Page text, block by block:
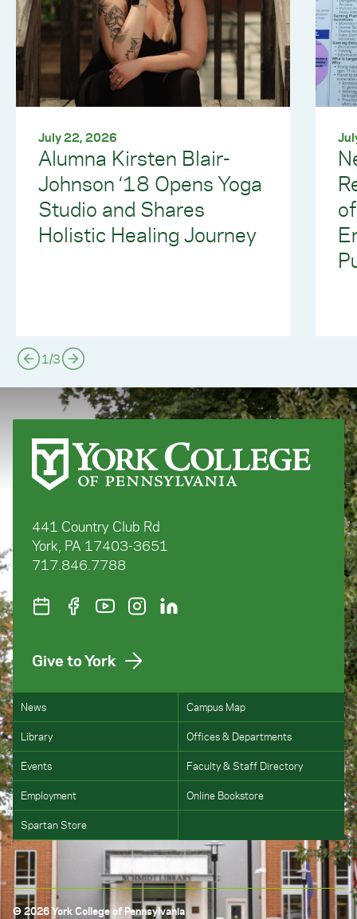
July 22, 2026
Alumna Kirsten Blair-
Johnson ‘18 Opens Yoga
Studio and Shares
Holistic Healing Journey
1/3
441 Country Club Rd
York, PA 17403-3651
717.846.7788
Give to York
News Campus Map
Library Offices & Departments
Events Faculty & Staff Directory
Employment Online Bookstore
Spartan Store
© 2026 York College of Pennsylvania